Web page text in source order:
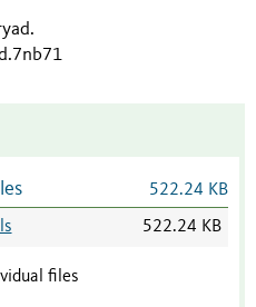
.
522.24 KB
522.24 KB
files